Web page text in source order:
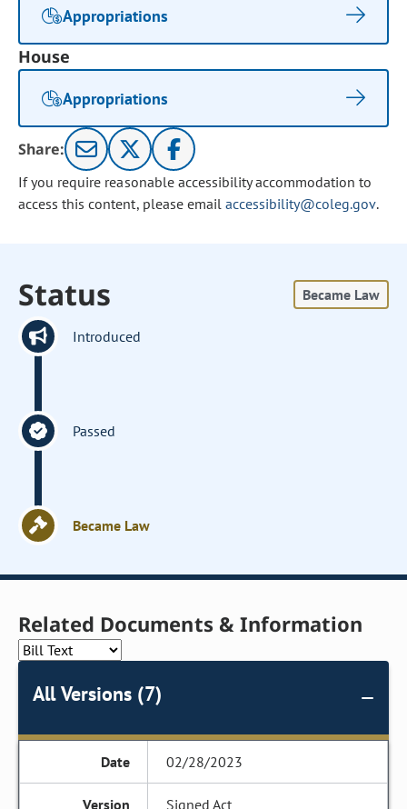
Appropriations
House
Appropriations
Share:
If you require reasonable accessibility accommodation to
access this content, please email accessibility@coleg.gov.
Status Became Law
Introduced
Passed
Became Law
Related Documents & Information
All Versions (7)
02/28/2023
Signed Act